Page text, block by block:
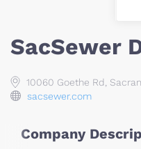
SacSewer
10060 Goethe Rd,
sacsewer.com
Company